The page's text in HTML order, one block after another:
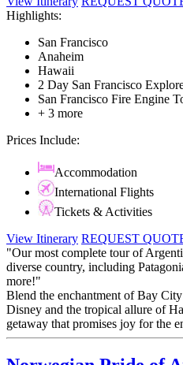
Highlights:
San Francisco
Anaheim
Hawaii
2 Day San Francisco
San Francisco Fire Engine
+ 3 more
Prices Include:
Accommodation
International Flights
Tickets & Activities
View Itinerary REQUEST
"Our most complete tour of
diverse country, including
more!"
Blend the enchantment of Bay
Disney and the tropical allure of
getaway that promises joy for the